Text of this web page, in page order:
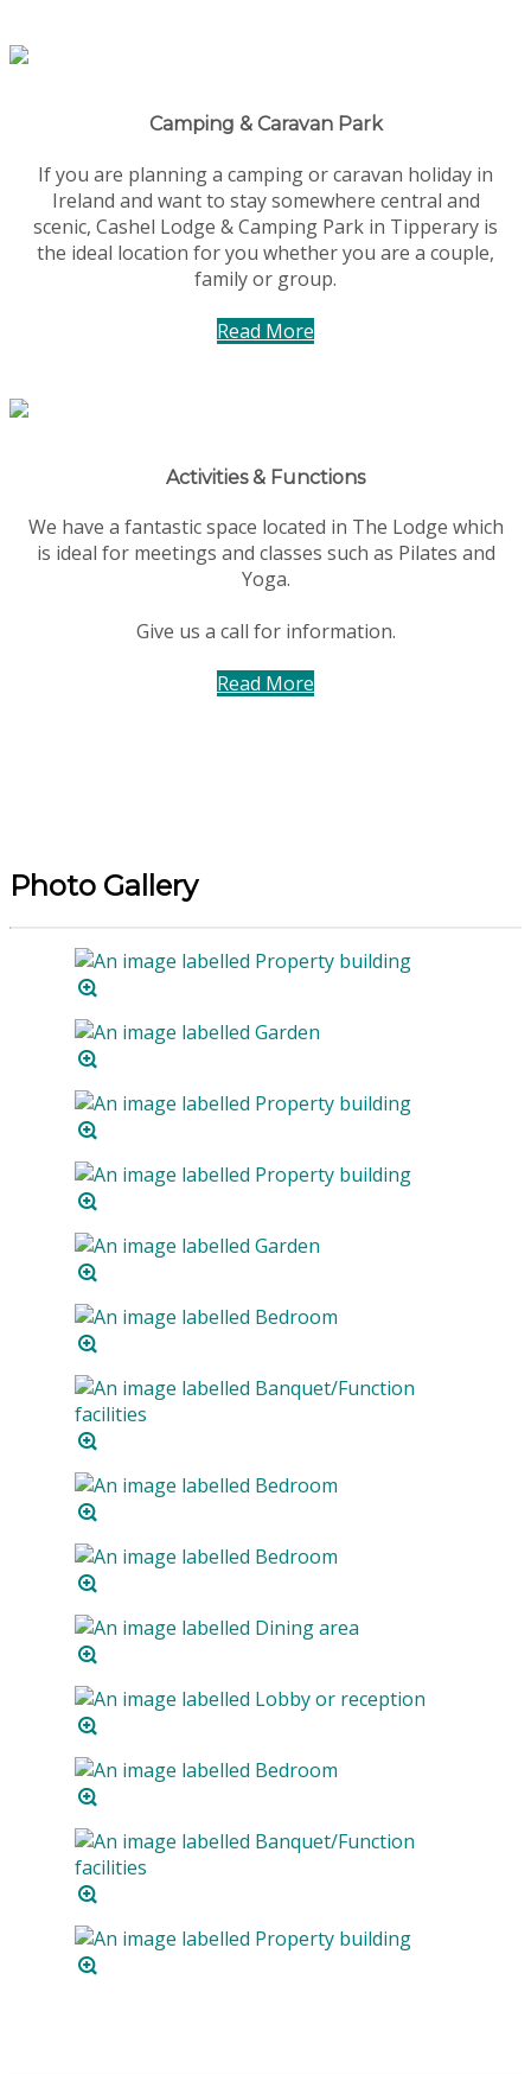
Camping & Caravan Park
If you are planning a camping or caravan holiday in
Ireland and want to stay somewhere central and
scenic, Cashel Lodge & Camping Park in Tipperary is
the ideal location for you whether you are a couple,
family or group.
Read More
Activities & Functions
We have a fantastic space located in The Lodge which
is ideal for meetings and classes such as Pilates and
Yoga.
Give us a call for information.
Read More
Photo Gallery